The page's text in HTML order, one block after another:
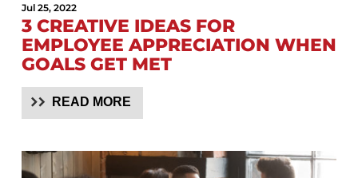
Jul 25, 2022
3 CREATIVE IDEAS FOR
EMPLOYEE APPRECIATION WHEN
GOALS GET MET
READ MORE